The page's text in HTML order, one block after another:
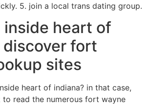
5. join a local trans dating group.
inside heart of
discover fort
sites
heart of indiana? in that case,
to read the numerous fort wayne